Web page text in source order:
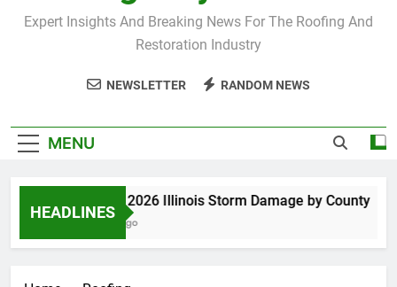
Expert Insights And Breaking News For The Roofing And
Restoration Industry
NEWSLETTER RANDOM NEWS
MENU
HEADLINES
Spring 2026 Illinois Storm Damage by County
4 Days Ago